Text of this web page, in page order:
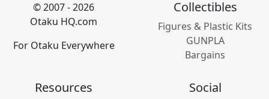
© 2007 - 2026
Otaku HQ.com
For Otaku Everywhere
Collectibles
Figures & Plastic Kits
GUNPLA
Bargains
Resources Social